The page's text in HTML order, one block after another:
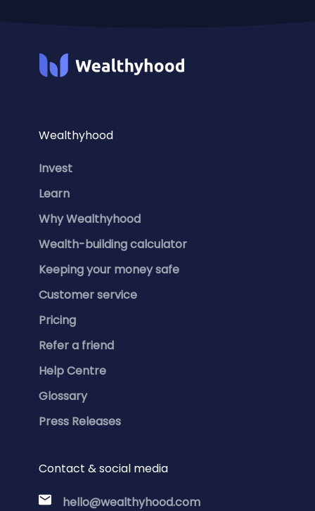
Wealthyhood
Invest
Learn
Why Wealthyhood
Wealth-building calculator
Keeping your money safe
Customer service
Pricing
Refer a friend
Help Centre
Glossary
Press Releases
Contact & social media
hello@wealthyhood.com